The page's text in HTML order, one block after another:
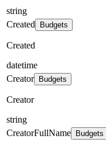
string
Created
Budgets
Created
datetime
Creator
Budgets
Creator
string
CreatorFullName
Budgets